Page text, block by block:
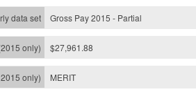
Gross Pay 2015 - Partial
$27,961.88
MERIT